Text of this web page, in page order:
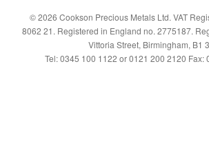
© 2026 Cookson Precious Metals Ltd. VAT
8062 21. Registered in England no. 2775187.
Vittoria Street, Birmingham, B1
Tel: 0345 100 1122 or 0121 200 2120 Fax: